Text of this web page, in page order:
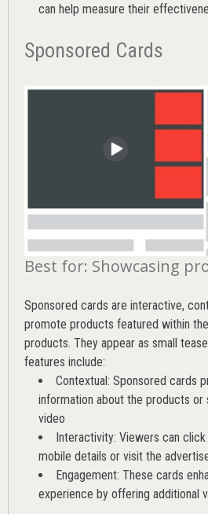
can help measure their
Sponsored Cards
Best for: Showcasing
Sponsored cards are interactive,
promote products featured within
products. They appear as small
features include:
Contextual: Sponsored cards
information about the products
video
Interactivity: Viewers can
mobile details or visit the
Engagement: These cards
experience by offering additional